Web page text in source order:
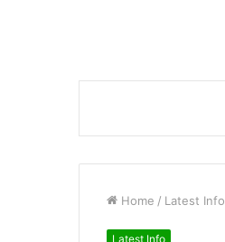
Home / Latest Info
Latest Info